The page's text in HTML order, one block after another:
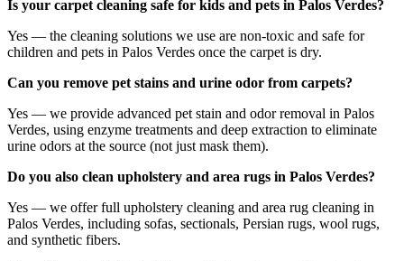
Is your carpet cleaning safe for kids and pets in Palos Verdes?
Yes — the cleaning solutions we use are non-toxic and safe for
children and pets in Palos Verdes once the carpet is dry.
Can you remove pet stains and urine odor from carpets?
Yes — we provide advanced pet stain and odor removal in Palos
Verdes, using enzyme treatments and deep extraction to eliminate
urine odors at the source (not just mask them).
Do you also clean upholstery and area rugs in Palos Verdes?
Yes — we offer full upholstery cleaning and area rug cleaning in
Palos Verdes, including sofas, sectionals, Persian rugs, wool rugs,
and synthetic fibers.